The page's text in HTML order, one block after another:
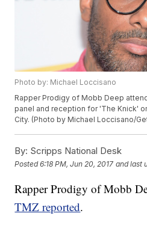
Photo by: Michael Loccisano
Rapper Prodigy of Mobb Deep
panel and reception for 'The Knick'
City. (Photo by Michael Loccisano/
By: Scripps National Desk
Posted6:18 PM, Jun 20, 2017 and last
Rapper Prodigy of Mobb
TMZ reported.